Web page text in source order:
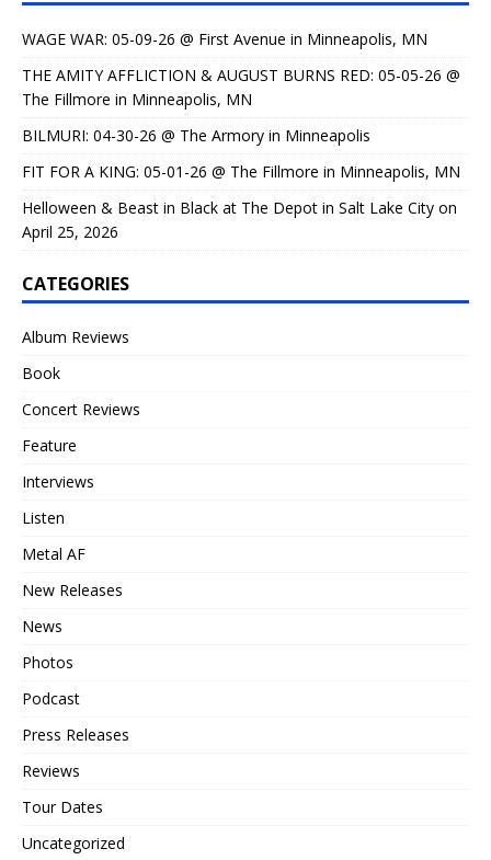
WAGE WAR: 05-09-26 @ First Avenue in Minneapolis, MN
THE AMITY AFFLICTION & AUGUST BURNS RED: 05-05-26 @
The Fillmore in Minneapolis, MN
BILMURI: 04-30-26 @ The Armory in Minneapolis
FIT FOR A KING: 05-01-26 @ The Fillmore in Minneapolis, MN
Helloween & Beast in Black at The Depot in Salt Lake City on
April 25, 2026
CATEGORIES
Album Reviews
Book
Concert Reviews
Feature
Interviews
Listen
Metal AF
New Releases
News
Photos
Podcast
Press Releases
Reviews
Tour Dates
Uncategorized